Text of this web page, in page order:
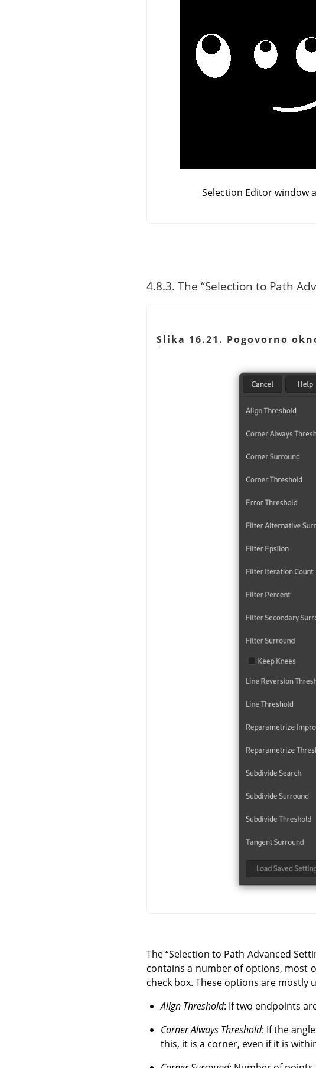
Selection Editor window
4.8.3. The “Selection to Path
Slika 16.21. Pogovorno
The“Selection to Path Advanced
contains a number of options, most
check box. These options are mostly
Align Threshold: If two endpoints
Corner Always Threshold: If the
this, it is a corner, even if it is